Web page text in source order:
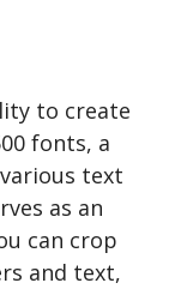
to create
fonts, a
text
as an
can crop
and text,